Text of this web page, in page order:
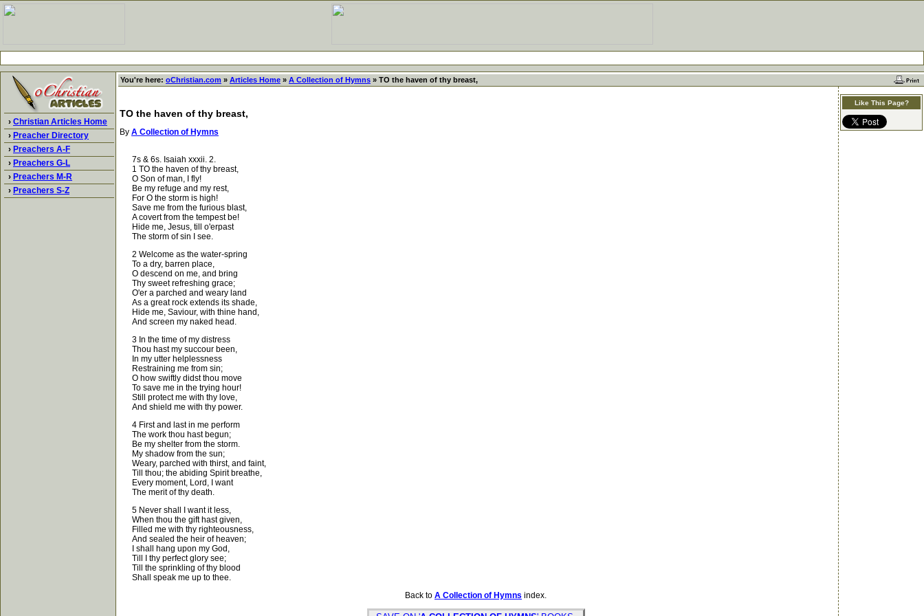
› Christian Articles Home
› Preacher Directory
› Preachers A-F
› Preachers G-L
› Preachers M-R
› Preachers S-Z
You're here: oChristian.com » Articles Home » A Collection of Hymns » TO the haven of thy breast,
TO the haven of thy breast,
By A Collection of Hymns
7s & 6s. Isaiah xxxii. 2.
1 TO the haven of thy breast,
O Son of man, I fly!
Be my refuge and my rest,
For O the storm is high!
Save me from the furious blast,
A covert from the tempest be!
Hide me, Jesus, till o'erpast
The storm of sin I see.
2 Welcome as the water-spring
To a dry, barren place,
O descend on me, and bring
Thy sweet refreshing grace;
O'er a parched and weary land
As a great rock extends its shade,
Hide me, Saviour, with thine hand,
And screen my naked head.
3 In the time of my distress
Thou hast my succour been,
In my utter helplessness
Restraining me from sin;
O how swiftly didst thou move
To save me in the trying hour!
Still protect me with thy love,
And shield me with thy power.
4 First and last in me perform
The work thou hast begun;
Be my shelter from the storm.
My shadow from the sun;
Weary, parched with thirst, and faint,
Till thou; the abiding Spirit breathe,
Every moment, Lord, I want
The merit of thy death.
5 Never shall I want it less,
When thou the gift hast given,
Filled me with thy righteousness,
And sealed the heir of heaven;
I shall hang upon my God,
Till I thy perfect glory see;
Till the sprinkling of thy blood
Shall speak me up to thee.
Back to A Collection of Hymns index.
Like This Page?